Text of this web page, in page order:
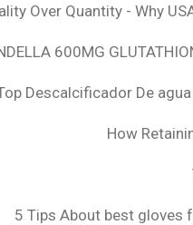
Over Quantity - Why
600MG
Descalcificador De
How
5 Tips About best gloves